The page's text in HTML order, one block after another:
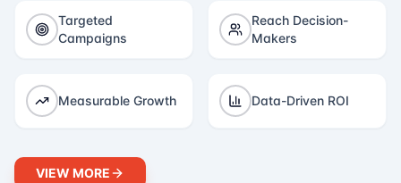
Targeted
Campaigns
Reach Decision-
Makers
Measurable Growth Data-Driven ROI
VIEW MORE